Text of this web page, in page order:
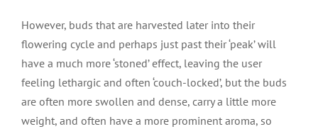
However, buds that are harvested later into their
flowering cycle and perhaps just past their ‘peak’ will
have a much more ‘stoned’ effect, leaving the user
feeling lethargic and often ‘couch-locked’, but the buds
are often more swollen and dense, carry a little more
weight, and often have a more prominent aroma, so